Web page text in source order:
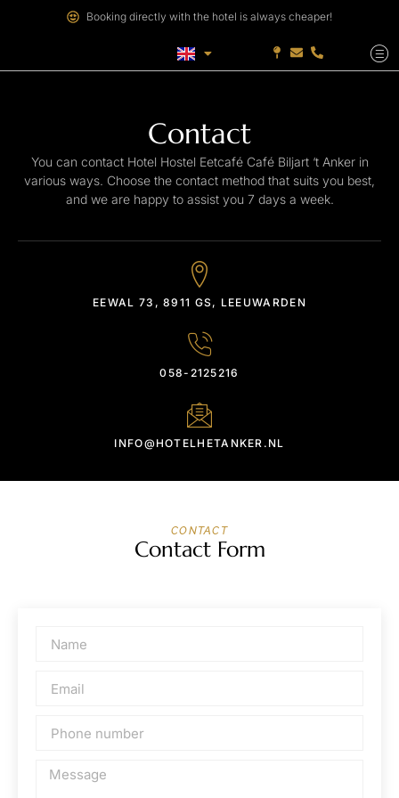
Booking directly with the hotel is always cheaper!
Contact
You can contact Hotel Hostel Eetcafé Café Biljart ‘t Anker in
various ways. Choose the contact method that suits you best,
and we are happy to assist you 7 days a week.
EEWAL 73, 8911 GS, LEEUWARDEN
058-2125216
INFO@HOTELHETANKER.NL
CONTACT
Contact Form